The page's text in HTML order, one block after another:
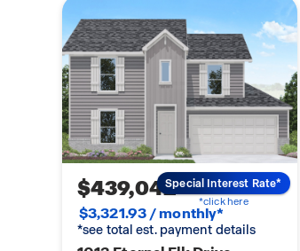
Exiting the home through the
overhead lights and a place to
the comfort of your spacious
You will love this home! Call for a
$439,042
$3,321.93 / monthly*
*see total est. payment details
Special Interest Rate*
*click here